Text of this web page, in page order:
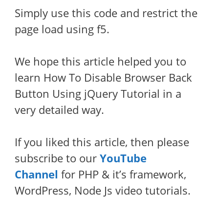
Simply use this code and restrict the
page load using f5.
We hope this article helped you to
learn How To Disable Browser Back
Button Using jQuery Tutorial in a
very detailed way.
If you liked this article, then please
subscribe to our YouTube
Channel for PHP & it’s framework,
WordPress, Node Js video tutorials.